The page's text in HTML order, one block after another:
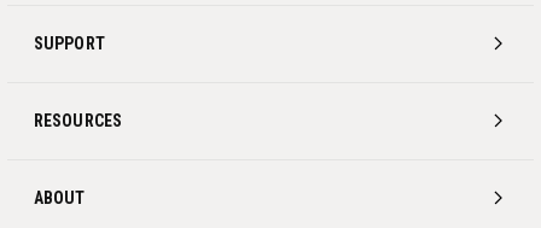
SUPPORT
RESOURCES
ABOUT